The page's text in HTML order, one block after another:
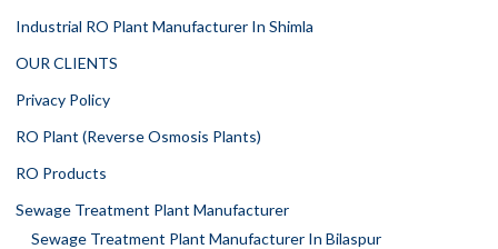
Industrial RO Plant Manufacturer In Shimla
OUR CLIENTS
Privacy Policy
RO Plant (Reverse Osmosis Plants)
RO Products
Sewage Treatment Plant Manufacturer
Sewage Treatment Plant Manufacturer In Bilaspur